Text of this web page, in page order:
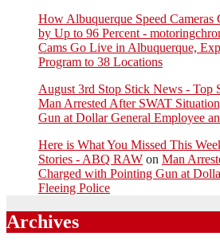
How Albuquerque Speed Cameras
by Up to 96 Percent -
Cams Go Live in Albuquerque,
Program to 38 Locations
August 3rd Stop Stick News - Top
Man Arrested After SWAT
Gun at Dollar General Employee
Here is What You Missed This
Stories - ABQ RAW on Man
Charged with Pointing Gun at
Fleeing Police
Archives